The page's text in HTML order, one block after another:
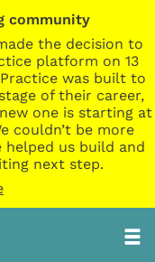
community
the decision to
platform on 13
was built to
of their career,
one is starting at
couldn’t be more
helped us build and
next step.